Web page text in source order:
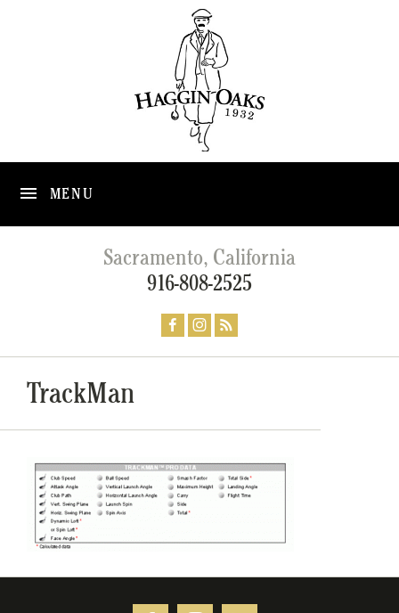
MENU
Sacramento, California
916-808-2525
TrackMan